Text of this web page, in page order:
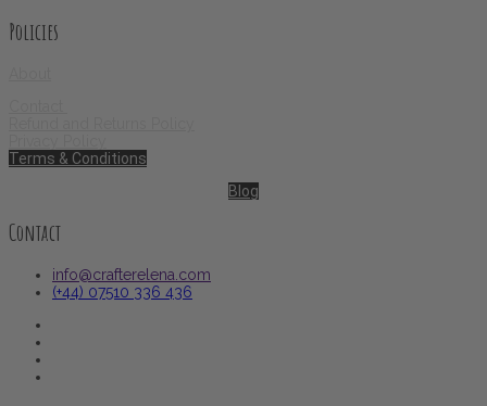
Policies
Terms & Conditions
Blog
Contact
info@crafterelena.com
(+44) 07510 336 436